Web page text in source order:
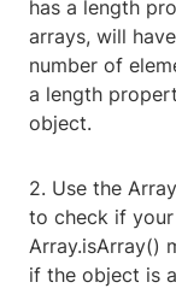
has a length
arrays, will
number of
a length
object.
2. Use the
to check if
Array.isArray()
if the object is